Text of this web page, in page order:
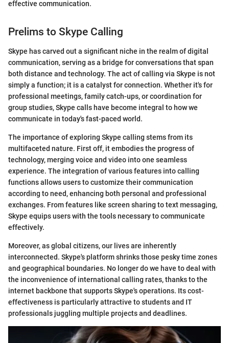
effective communication.
Prelims to Skype Calling
Skype has carved out a significant niche in the realm of digital
communication, serving as a bridge for conversations that span
both distance and technology. The act of calling via Skype is not
simply a function; it is a catalyst for connection. Whether it's for
professional meetings, family catch-ups, or coordination for
group studies, Skype calls have become integral to how we
communicate in today's fast-paced world.
The importance of exploring Skype calling stems from its
multifaceted nature. First off, it embodies the progress of
technology, merging voice and video into one seamless
experience. The integration of various features into calling
functions allows users to customize their communication
according to need, enhancing both personal and professional
exchanges. From features like screen sharing to text messaging,
Skype equips users with the tools necessary to communicate
effectively.
Moreover, as global citizens, our lives are inherently
interconnected. Skype's platform shrinks those pesky time zones
and geographical boundaries. No longer do we have to deal with
the inconvenience of international calling rates, thanks to the
internet backbone that supports Skype's operations. Its cost-
effectiveness is particularly attractive to students and IT
professionals juggling multiple projects and deadlines.